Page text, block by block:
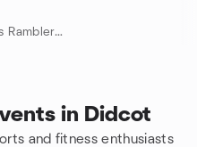
by Berkshire Walkers (20’s & 30’s Ramblers Group)
in Didcot
and fitness enthusiasts